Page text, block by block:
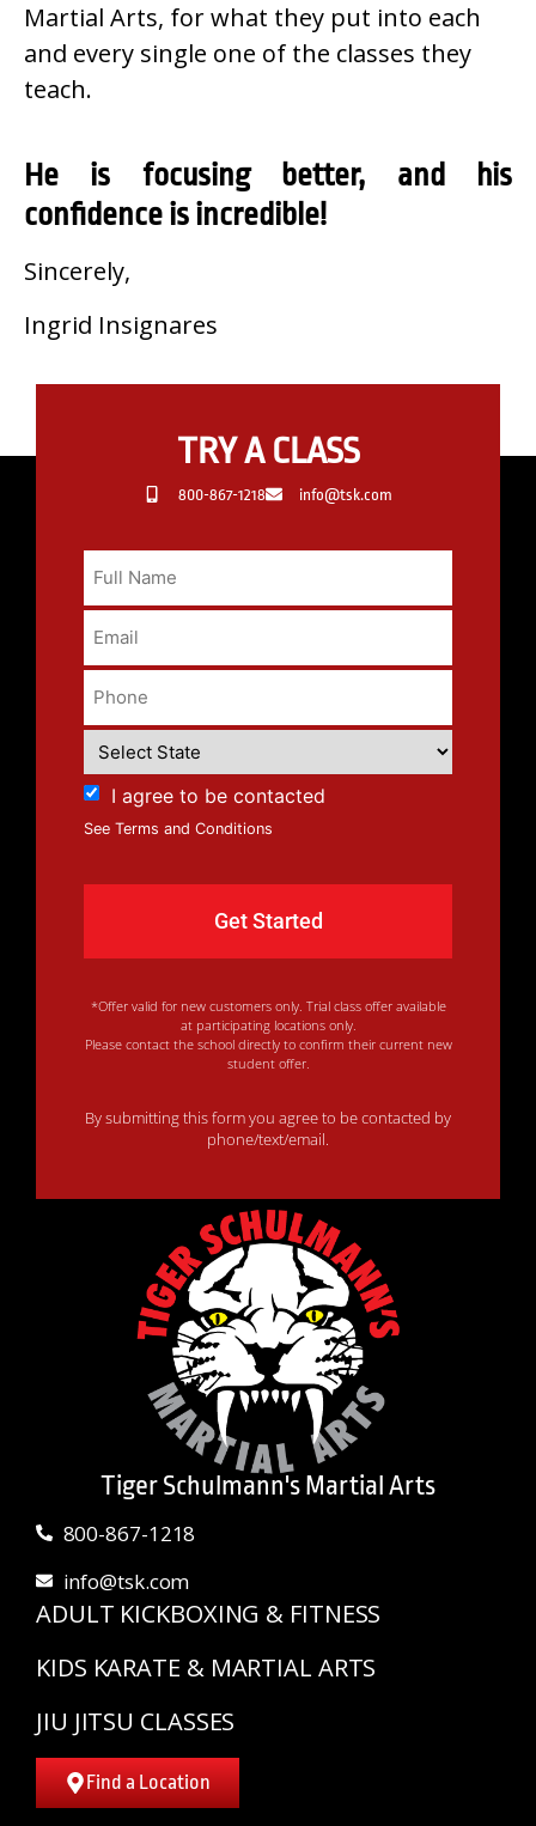
Martial Arts, for what they put into each
and every single one of the classes they
teach.
He is focusing better, and his
confidence is incredible!
Sincerely,
Ingrid Insignares
TRY A CLASS
800-867-1218 info@tsk.com
I agree to be contacted
See Terms and Conditions
*Offer valid for new customers only. Trial class offer available
at participating locations only.
Please contact the school directly to confirm their current new
student offer.
By submitting this form you agree to be contacted by
phone/text/email.
Tiger Schulmann's Martial Arts
800-867-1218
info@tsk.com
ADULT KICKBOXING & FITNESS
KIDS KARATE & MARTIAL ARTS
JIU JITSU CLASSES
Find a Location